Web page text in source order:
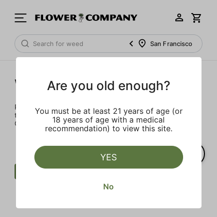
San Francisco
Wellness
Rejuvenate and relax with these wellness products. From
topicals to tinctures, we’ve the best wellness brands in
California.
Are you old enough?
You must be at least 21 years of age (or
18 years of age with a medical
recommendation) to view this site.
YES
No